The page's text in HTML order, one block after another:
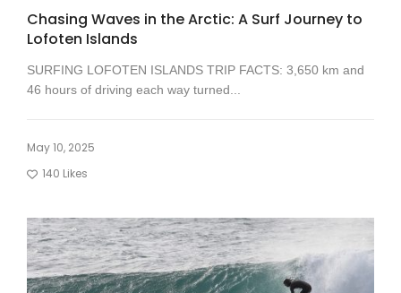
Chasing Waves in the Arctic: A Surf Journey to
Lofoten Islands
SURFING LOFOTEN ISLANDS TRIP FACTS: 3,650 km and
46 hours of driving each way turned...
May 10, 2025
140 Likes